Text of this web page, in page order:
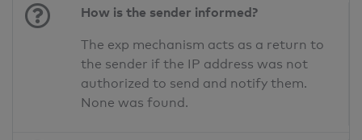
How is the sender informed?
The exp mechanism acts as a return to
the sender if the IP address was not
authorized to send and notify them.
None was found.